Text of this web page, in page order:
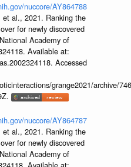
nuccore/AY864788
al., 2021. Ranking the
for newly discovered
Academy of
Available at:
Accessed
grange2021/archive/
nuccore/AY864787
al., 2021. Ranking the
for newly discovered
Academy of
Available at: